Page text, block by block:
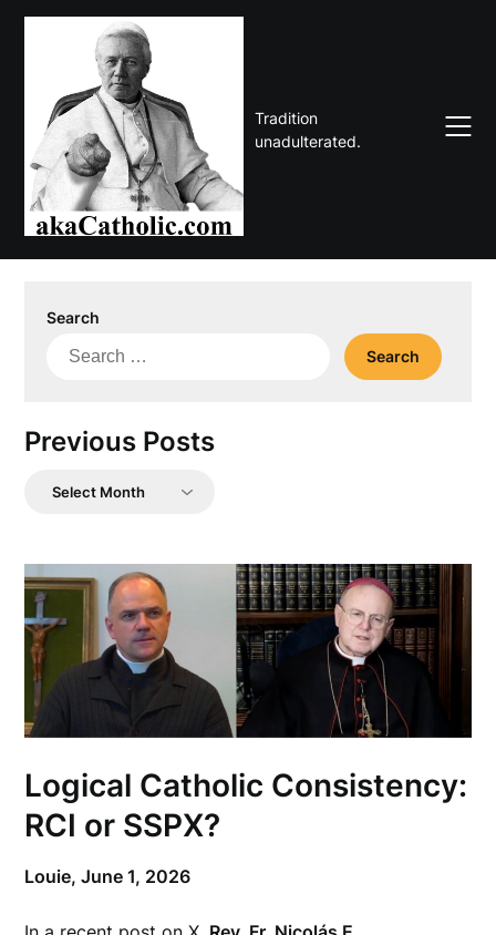
Skip
Tradition
unadulterated.
Search
Search
Previous Posts
Previous
Logical Catholic Consistency:
RCI or SSPX?
Louie,June 1, 2026